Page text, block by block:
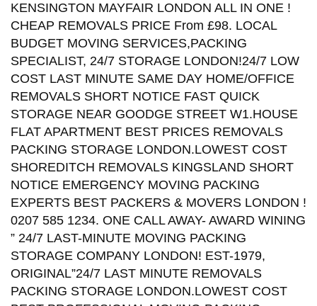
KENSINGTON MAYFAIR LONDON ALL IN ONE !
CHEAP REMOVALS PRICE From £98. LOCAL
BUDGET MOVING SERVICES,PACKING
SPECIALIST, 24/7 STORAGE LONDON!24/7 LOW
COST LAST MINUTE SAME DAY HOME/OFFICE
REMOVALS SHORT NOTICE FAST QUICK
STORAGE NEAR GOODGE STREET W1.HOUSE
FLAT APARTMENT BEST PRICES REMOVALS
PACKING STORAGE LONDON.LOWEST COST
SHOREDITCH REMOVALS KINGSLAND SHORT
NOTICE EMERGENCY MOVING PACKING
EXPERTS BEST PACKERS & MOVERS LONDON !
0207 585 1234. ONE CALL AWAY- AWARD WINING
” 24/7 LAST-MINUTE MOVING PACKING
STORAGE COMPANY LONDON! EST-1979,
ORIGINAL”24/7 LAST MINUTE REMOVALS
PACKING STORAGE LONDON.LOWEST COST